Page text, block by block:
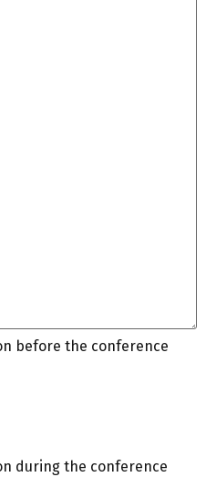
before the conference
during the conference